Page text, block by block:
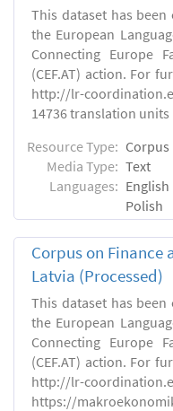
This dataset has
the European
Connecting Europe
(CEF.AT) action. For
http://lr-
14736 translation units
Resource Type: Corpus
Media Type: Text
Languages: English
Polish
Corpus on Finance
Latvia (Processed)
This dataset has
the European
Connecting Europe
(CEF.AT) action. For
http://lr-
https://